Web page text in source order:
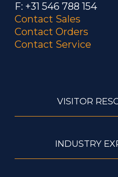
F: +31 546 788 154
Contact Sales
Contact Orders
Contact Service
VISITOR
INDUSTRY